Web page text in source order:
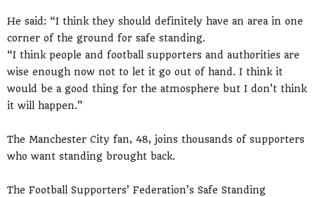
He said: “I think they should definitely have an area in one
corner of the ground for safe standing.
“I think people and football supporters and authorities are
wise enough now not to let it go out of hand. I think it
would be a good thing for the atmosphere but I don’t think
it will happen.”
The Manchester City fan, 48, joins thousands of supporters
who want standing brought back.
The Football Supporters’ Federation’s Safe Standing